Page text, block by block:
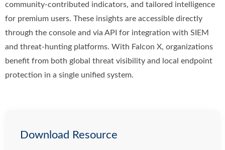
community-contributed indicators, and tailored intelligence
for premium users. These insights are accessible directly
through the console and via API for integration with SIEM
and threat-hunting platforms. With Falcon X, organizations
benefit from both global threat visibility and local endpoint
protection in a single unified system.
Download Resource